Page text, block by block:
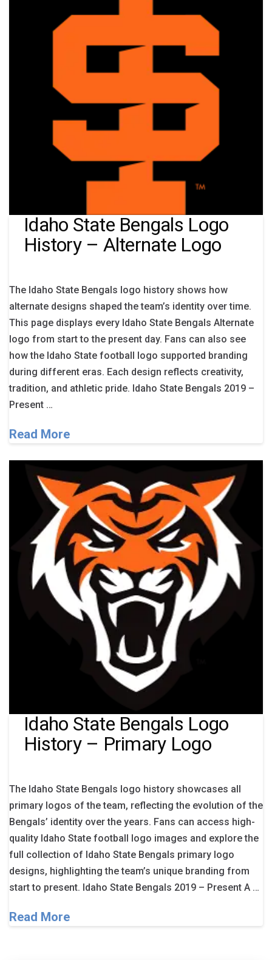
Idaho State Bengals Logo
History – Alternate Logo
The Idaho State Bengals logo history shows how
alternate designs shaped the team’s identity over time.
This page displays every Idaho State Bengals Alternate
logo from start to the present day. Fans can also see
how the Idaho State football logo supported branding
during different eras. Each design reflects creativity,
tradition, and athletic pride. Idaho State Bengals 2019 –
Present …
Read More
Idaho State Bengals Logo
History – Primary Logo
The Idaho State Bengals logo history showcases all
primary logos of the team, reflecting the evolution of the
Bengals’ identity over the years. Fans can access high-
quality Idaho State football logo images and explore the
full collection of Idaho State Bengals primary logo
designs, highlighting the team’s unique branding from
start to present. Idaho State Bengals 2019 – Present A …
Read More